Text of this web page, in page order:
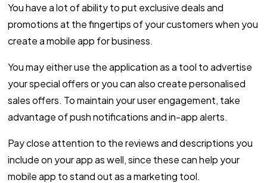
You have a lot of ability to put exclusive deals and
promotions at the fingertips of your customers when you
create a mobile app for business.
You may either use the application as a tool to advertise
your special offers or you can also create personalised
sales offers. To maintain your user engagement, take
advantage of push notifications and in-app alerts.
Pay close attention to the reviews and descriptions you
include on your app as well, since these can help your
mobile app to stand out as a marketing tool.